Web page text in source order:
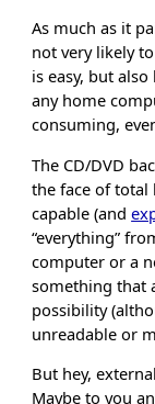
As much as it
not very likely
is easy, but
any home
consuming,
The CD/DVD
the face of total
capable (and
“everything”
computer or a
something that
possibility
unreadable or
But hey,
Maybe to you